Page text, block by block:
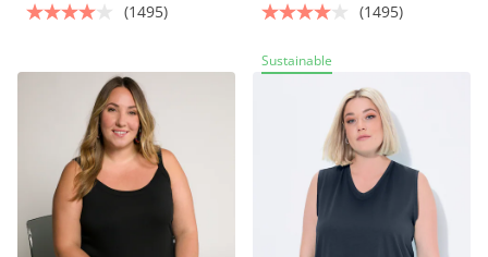
(1495)
(1495)
Sustainable